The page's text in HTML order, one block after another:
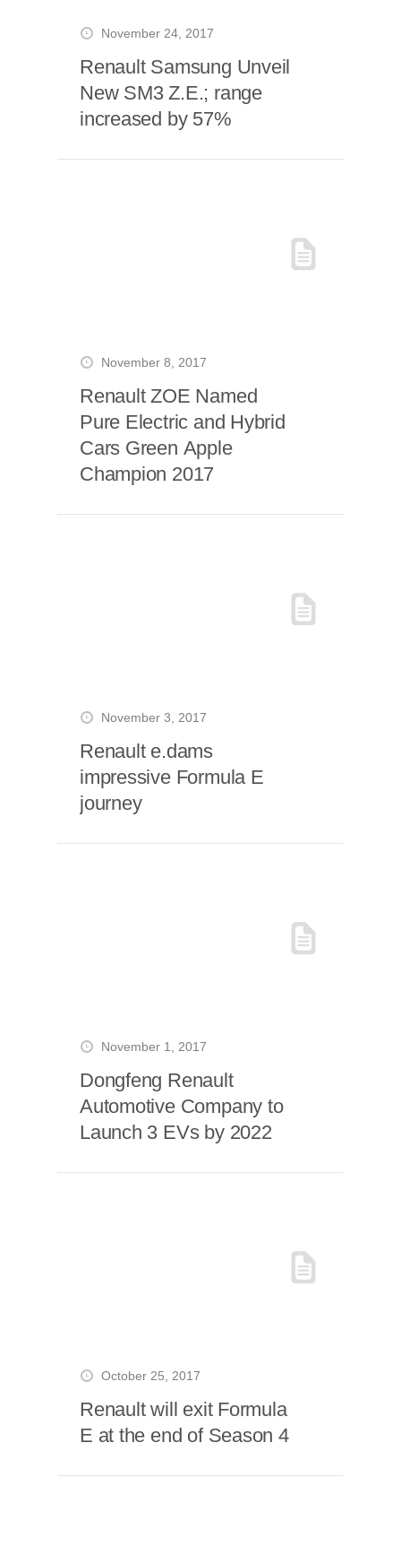
November 24, 2017
Renault Samsung Unveil
New SM3 Z.E.; range
increased by 57%
November 8, 2017
Renault ZOE Named
Pure Electric and Hybrid
Cars Green Apple
Champion 2017
November 3, 2017
Renault e.dams
impressive Formula E
journey
November 1, 2017
Dongfeng Renault
Automotive Company to
Launch 3 EVs by 2022
October 25, 2017
Renault will exit Formula
E at the end of Season 4